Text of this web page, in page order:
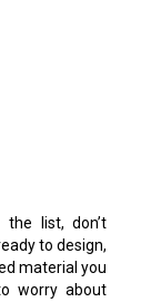
list, don’t
to design,
material you
worry about